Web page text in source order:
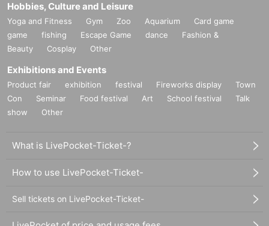
Hobbies, Culture and Leisure
Yoga and Fitness Gym Zoo Aquarium
Card game
game
fishing Escape Game dance
Fashion &
Beauty
Cosplay Other
Exhibitions and Events
Product fair exhibition festival Fireworks display
Town
Con
Seminar Food festival Art School festival
Talk
show
Other
What is LivePocket-Ticket-?
How to use LivePocket-Ticket-
Sell tickets on LivePocket-Ticket-